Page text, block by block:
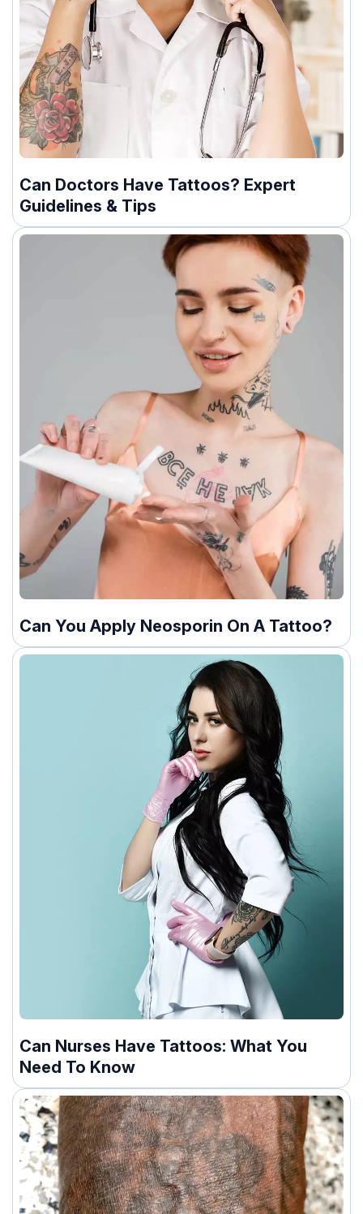
Can Doctors Have Tattoos? Expert
Guidelines & Tips
Can You Apply Neosporin On A Tattoo?
Can Nurses Have Tattoos: What You
Need To Know